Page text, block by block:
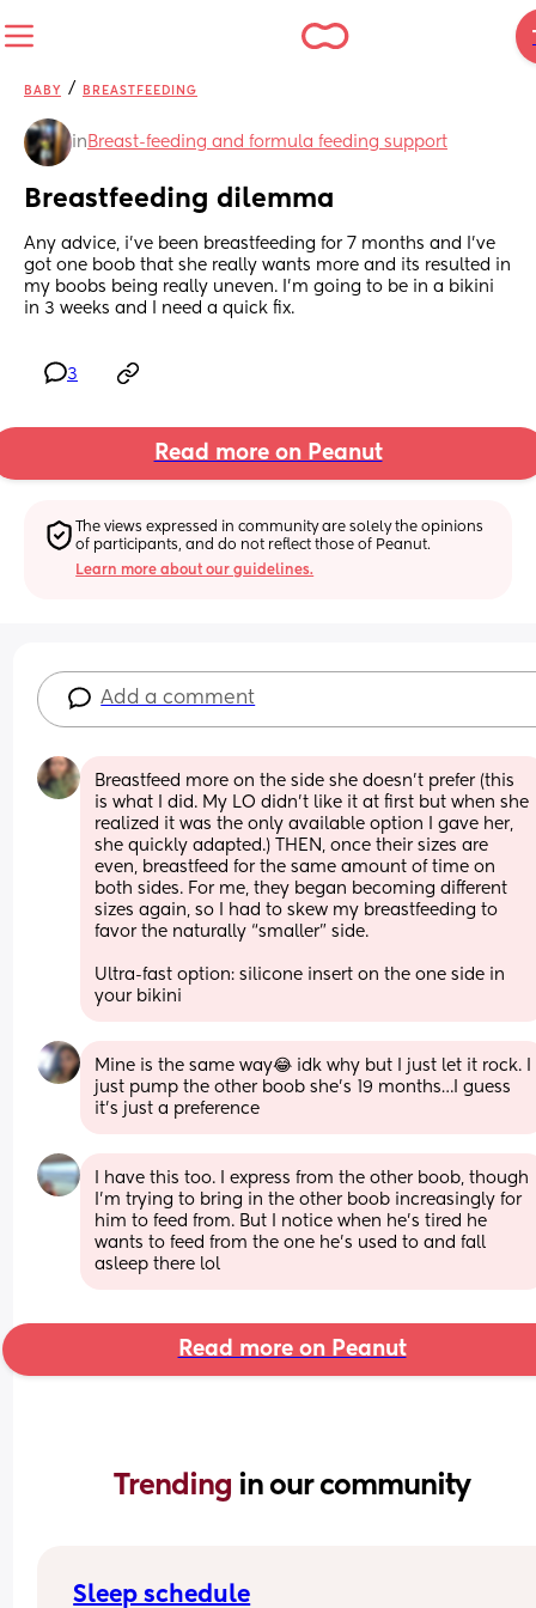
BABY / BREASTFEEDING
in Breast-feeding and formula feeding support
Breastfeeding dilemma
Any advice, i've been breastfeeding for 7 months and I've
got one boob that she really wants more and its resulted in
my boobs being really uneven. I'm going to be in a bikini
in 3 weeks and I need a quick fix.
3
Read more on Peanut
The views expressed in community are solely the opinions
of participants, and do not reflect those of Peanut.
Learn more about our guidelines.
Add a comment
Breastfeed more on the side she doesn’t prefer (this
is what I did. My LO didn’t like it at first but when she
realized it was the only available option I gave her,
she quickly adapted.) THEN, once their sizes are
even, breastfeed for the same amount of time on
both sides. For me, they began becoming different
sizes again, so I had to skew my breastfeeding to
favor the naturally “smaller” side.
Ultra-fast option: silicone insert on the one side in
your bikini
Mine is the same way😂 idk why but I just let it rock. I
just pump the other boob she’s 19 months…I guess
it’s just a preference
I have this too. I express from the other boob, though
I'm trying to bring in the other boob increasingly for
him to feed from. But I notice when he's tired he
wants to feed from the one he's used to and fall
asleep there lol
Read more on Peanut
Trending in our community
Sleep schedule